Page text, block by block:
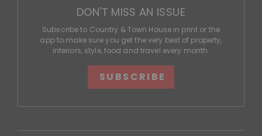
DON'T MISS AN ISSUE
Subscribe to Country & Town House in print or the
app to make sure you get the very best of property,
interiors, style, food and travel every month.
SUBSCRIBE